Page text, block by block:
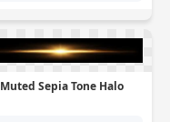
Muted Sepia Tone Halo